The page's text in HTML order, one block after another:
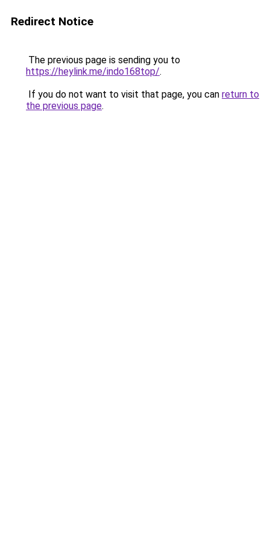
Redirect Notice
The previous page is sending you to
https://heylink.me/indo168top/.
If you do not want to visit that page, you can return to
the previous page.